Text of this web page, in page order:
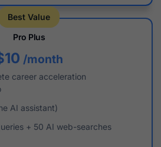
Best Value
Pro Plus
/month
career acceleration
AI assistant)
+ 50 AI web-searches